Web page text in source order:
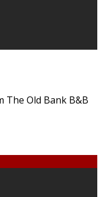
The Old Bank B&B